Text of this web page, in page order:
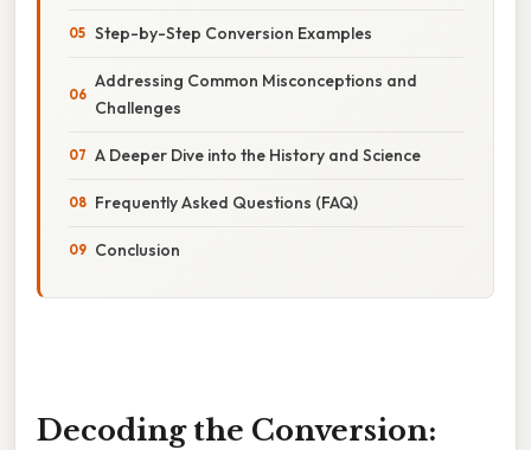
Step-by-Step Conversion Examples
Addressing Common Misconceptions and
Challenges
A Deeper Dive into the History and Science
Frequently Asked Questions (FAQ)
Conclusion
Decoding the Conversion: